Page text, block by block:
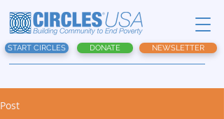
START CIRCLES DONATE NEWSLETTER
Post